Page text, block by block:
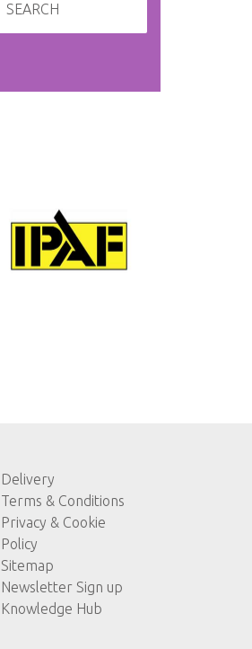
SEARCH
Delivery
Terms & Conditions
Privacy & Cookie
Policy
Sitemap
Newsletter Sign up
Knowledge Hub